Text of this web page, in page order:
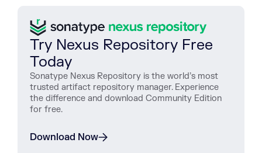
Try Nexus Repository Free
Today
Sonatype Nexus Repository is the world’s most
trusted artifact repository manager. Experience
the difference and download Community Edition
for free.
Download Now